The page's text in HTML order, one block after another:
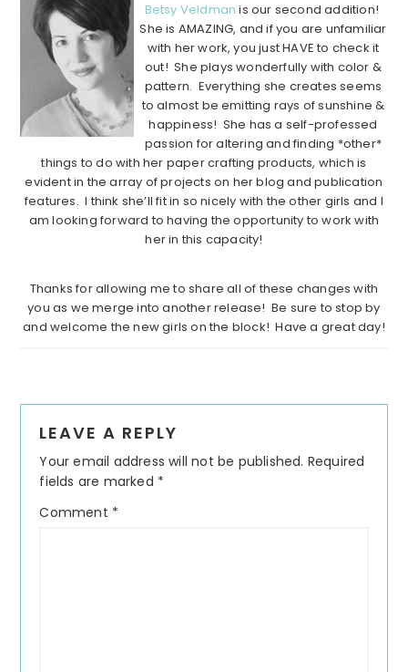
Betsy Veldman is our second addition!
She is AMAZING, and if you are unfamiliar
with her work, you just HAVE to check it
out! She plays wonderfully with color &
pattern. Everything she creates seems
to almost be emitting rays of sunshine &
happiness! She has a self-professed
passion for altering and finding *other*
things to do with her paper crafting products, which is
evident in the array of projects on her blog and publication
features. I think she’ll fit in so nicely with the other girls and I
am looking forward to having the opportunity to work with
her in this capacity!
Thanks for allowing me to share all of these changes with
you as we merge into another release! Be sure to stop by
and welcome the new girls on the block! Have a great day!
Interactions
LEAVE A REPLY
Your email address will not be published. Required
fields are marked *
Comment *